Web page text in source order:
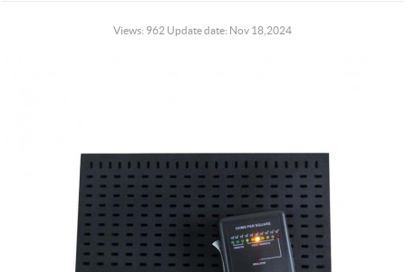
Views: 962 Update date: Nov 18,2024